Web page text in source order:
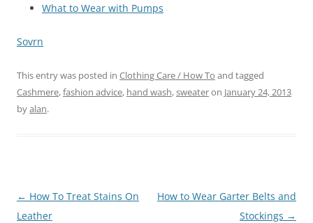
What to Wear with Pumps
Sovrn
This entry was posted in Clothing Care / How To and tagged
Cashmere,fashion advice, hand wash,sweateron January 24, 2013
byalan.
Post
navigation
← How To Treat Stains On
Leather
How to Wear Garter Belts and
Stockings →